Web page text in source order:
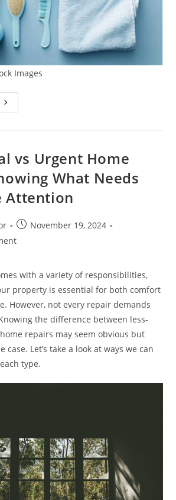
Images
Maximizing
For vs Urgent Home
What Needs
Attention
Post
published:
November 19, 2024
with a variety of responsibilities,
property is essential for both comfort
However, not every repair demands
the difference between less-
repairs may seem obvious but
case. Let’s take a look at ways we can
type.